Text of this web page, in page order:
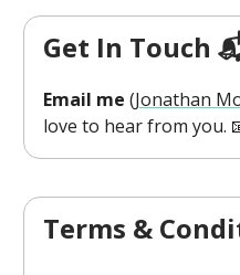
Get In Touch
Email me (Jonathan
love to hear from you.
Terms &